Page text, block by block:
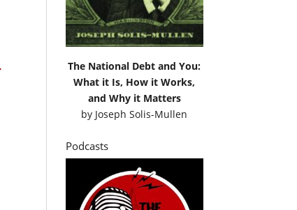
The National Debt and You:
What it Is, How it Works,
and Why it Matters
by Joseph Solis-Mullen
Podcasts